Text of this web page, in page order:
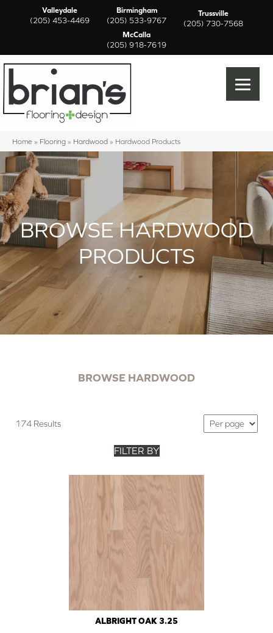
Valleydale
(205) 453-4469
Birmingham
(205) 533-9767
Trussville
(205) 730-7568
McCalla
(205) 918-7619
Home » Flooring » Hardwood » Hardwood Products
BROWSE HARDWOOD
PRODUCTS
BROWSE HARDWOOD
174 Results
FILTER BY
ALBRIGHT OAK 3.25